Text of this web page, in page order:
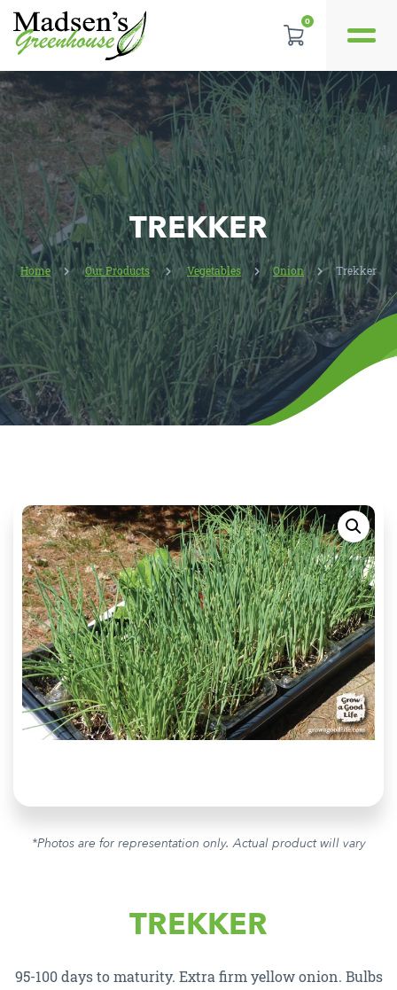
LOCATION
CONTACT US
0
TREKKER
Home Our Products Vegetables Onion Trekker
*Photos are for representation only. Actual product will vary
TREKKER
95-100 days to maturity. Extra firm yellow onion. Bulbs